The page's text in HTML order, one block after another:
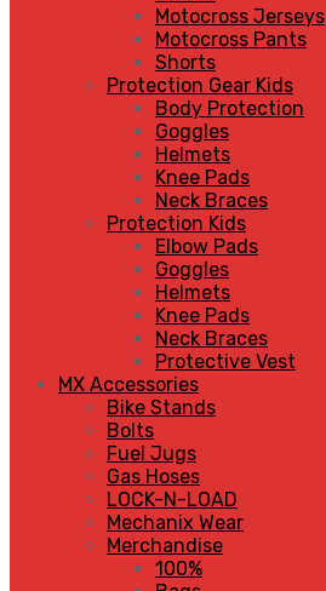
Motocross Jerseys
Motocross Pants
Shorts
Protection Gear Kids
Body Protection
Goggles
Helmets
Knee Pads
Neck Braces
Protection Kids
Elbow Pads
Goggles
Helmets
Knee Pads
Neck Braces
Protective Vest
MX Accessories
Bike Stands
Bolts
Fuel Jugs
Gas Hoses
LOCK-N-LOAD
Mechanix Wear
Merchandise
100%